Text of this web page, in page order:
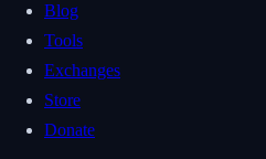
Blog
Tools
Exchanges
Store
Donate